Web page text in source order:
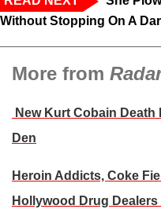
Without Stopping On A
More from
New Kurt Cobain Death
Den
Heroin Addicts, Coke
Hollywood Drug Dealers